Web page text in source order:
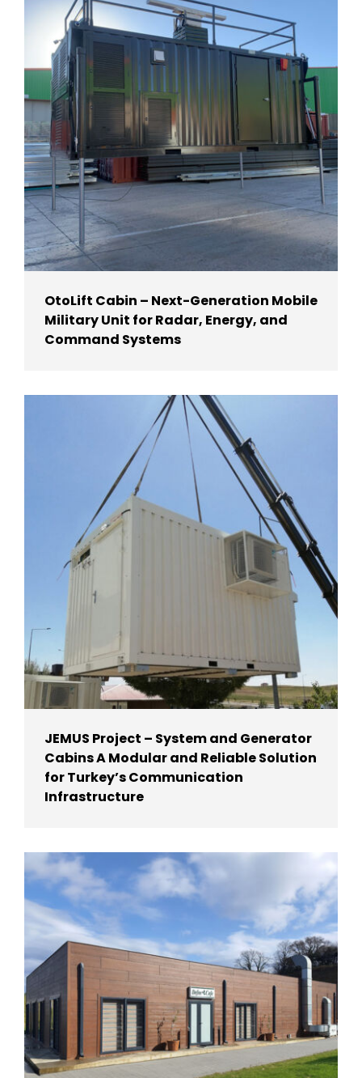
OtoLift Cabin – Next-Generation Mobile
Military Unit for Radar, Energy, and
Command Systems
JEMUS Project – System and Generator
Cabins A Modular and Reliable Solution
for Turkey’s Communication
Infrastructure